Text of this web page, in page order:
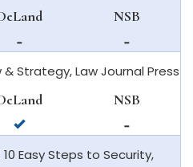
smyrna
beach
not
available
in
deland
NSB
not
available
in
smyrna
beach
& Strategy, Law Journal Press
available
in
deland
NSB
not
available
in
Easy Steps to Security,